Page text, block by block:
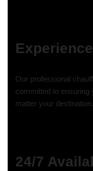
Our professional
committed to ensuring
matter your destination.
24/7